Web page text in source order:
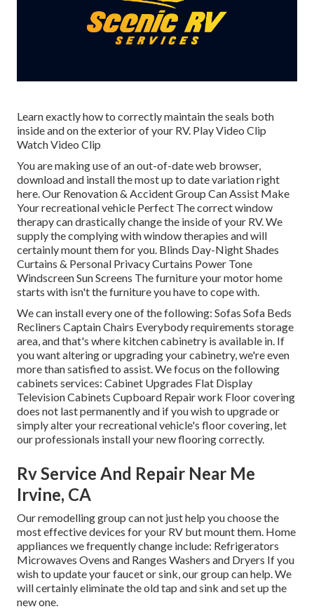
Learn exactly how to correctly maintain the seals both
inside and on the exterior of your RV. Play Video Clip
Watch Video Clip
You are making use of an out-of-date web browser,
download and install the most up to date variationright
here. Our Renovation & Accident Group Can Assist Make
Your recreational vehicle Perfect The correct window
therapy can drastically change the inside of your RV. We
supply the complying with window therapies and will
certainly mount them for you. Blinds Day-Night Shades
Curtains & Personal Privacy Curtains Power Tone
Windscreen Sun Screens The furniture your motor home
starts with isn't the furniture you have to cope with.
We can install every one of the following: Sofas Sofa Beds
Recliners Captain Chairs Everybody requirements storage
area, and that's where kitchen cabinetry is available in. If
you want altering or upgrading your cabinetry, we're even
more than satisfied to assist. We focus on the following
cabinets services: Cabinet Upgrades Flat Display
Television Cabinets Cupboard Repair work Floor covering
does not last permanently and if you wish to upgrade or
simply alter your recreational vehicle's floor covering, let
our professionals install your new flooring correctly.
Rv Service And Repair Near Me
Irvine, CA
Our remodelling group can not just help you choose the
most effective devices for your RV but mount them. Home
appliances we frequently change include: Refrigerators
Microwaves Ovens and Ranges Washers and Dryers If you
wish to update your faucet or sink, our group can help. We
will certainly eliminate the old tap and sink and set up the
new one.